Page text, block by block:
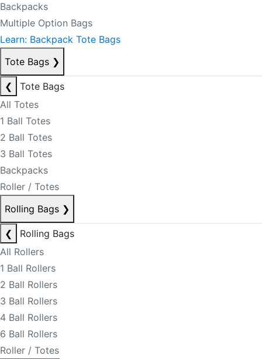
Backpacks
Multiple Option Bags
Learn: Backpack Tote Bags
Tote Bags ❯
❮
Tote Bags
All Totes
1 Ball Totes
2 Ball Totes
3 Ball Totes
Backpacks
Roller / Totes
Rolling Bags ❯
❮
Rolling Bags
All Rollers
1 Ball Rollers
2 Ball Rollers
3 Ball Rollers
4 Ball Rollers
6 Ball Rollers
Roller / Totes